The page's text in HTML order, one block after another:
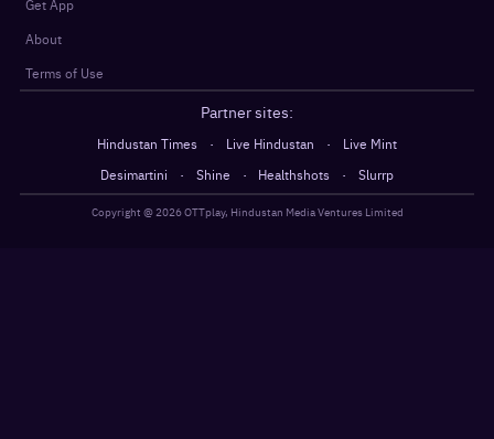
Get App
About
Terms of Use
Partner sites:
Hindustan Times · Live Hindustan ·
Live Mint
Desimartini
· Shine · Healthshots · Slurrp
Copyright @2026OTTplay, Hindustan Media Ventures Limited